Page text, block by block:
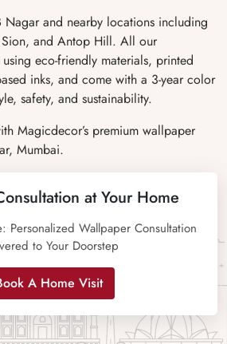
Nagar and nearby locations including
Sion, and Antop Hill. All our
eco-friendly materials, printed
inks, and come with a 3-year color
safety, and sustainability.
Magicdecor’s premium wallpaper
Mumbai.
at Your Home
Personalized Wallpaper Consultation
to Your Doorstep
A Home Visit